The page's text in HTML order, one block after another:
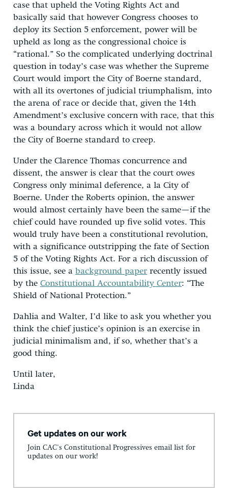
case that upheld the Voting Rights Act and
basically said that however Congress chooses to
deploy its Section 5 enforcement, power will be
upheld as long as the congressional choice is
“rational.” So the complicated underlying doctrinal
question in today’s case was whether the Supreme
Court would import the City of Boerne standard,
with all its overtones of judicial triumphalism, into
the arena of race or decide that, given the 14th
Amendment’s exclusive concern with race, that this
was a boundary across which it would not allow
the City of Boerne standard to creep.
Under the Clarence Thomas concurrence and
dissent, the answer is clear that the court owes
Congress only minimal deference, a la City of
Boerne. Under the Roberts opinion, the answer
would almost certainly have been the same—if the
chief could have rounded up five solid votes. This
would truly have been a constitutional revolution,
with a significance outstripping the fate of Section
5 of the Voting Rights Act. For a rich discussion of
this issue, see a background paper recently issued
by the Constitutional Accountability Center: “The
Shield of National Protection.”
Dahlia and Walter, I’d like to ask you whether you
think the chief justice’s opinion is an exercise in
judicial minimalism and, if so, whether that’s a
good thing.
Until later,
Linda
Get updates on our work
Join CAC's Constitutional Progressives email list for
updates on our work!